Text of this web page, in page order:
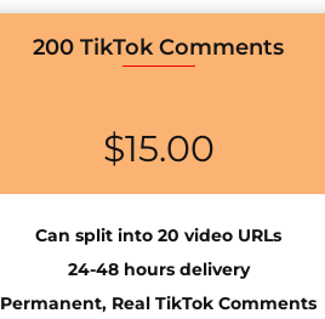
200 TikTok Comments
$15.00
Can split into 20 video URLs
24-48 hours delivery
Permanent, Real TikTok Comments